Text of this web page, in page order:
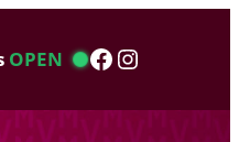
OPEN Facebook
Instagram